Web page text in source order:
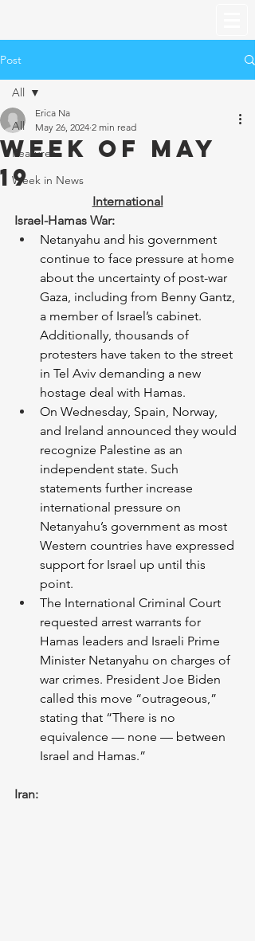
Post
All
Features
Week in News
All
Week of May
19
Erica Na
May 26, 2024 2 min read
International
Israel-Hamas War:
Netanyahu and his government
continue to face pressure at home
about the uncertainty of post-war
Gaza, including from Benny Gantz,
a member of Israel’s cabinet.
Additionally, thousands of
protesters have taken to the street
in Tel Aviv demanding a new
hostage deal with Hamas.
On Wednesday, Spain, Norway,
and Ireland announced they would
recognize Palestine as an
independent state. Such
statements further increase
international pressure on
Netanyahu’s government as most
Western countries have expressed
support for Israel up until this
point.
The International Criminal Court
requested arrest warrants for
Hamas leaders and Israeli Prime
Minister Netanyahu on charges of
war crimes. President Joe Biden
called this move “outrageous,”
stating that “There is no
equivalence — none — between
Israel and Hamas.”
Iran: